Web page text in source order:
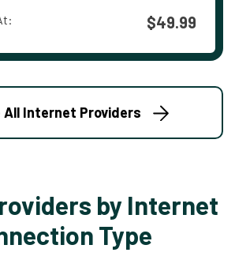
$49.99
All Internet Providers
by Internet
Type